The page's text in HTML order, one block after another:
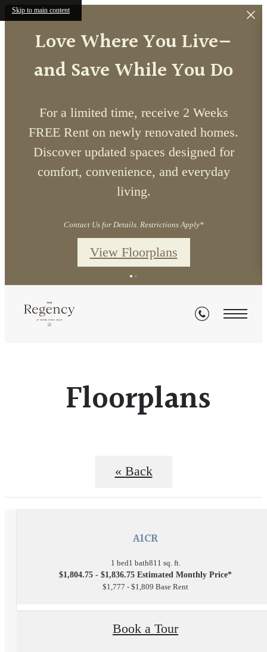
Skip to main content
Love Where You Live—
and Save While You Do
For a limited time, receive 2 Weeks
FREE Rent on newly renovated homes.
Discover updated spaces designed for
comfort, convenience, and everyday
living.
Contact Us for Details. Restrictions Apply*
View Floorplans
Floorplans
« Back
A1CR
1 bed1 bath811 sq. ft.
$1,804.75 - $1,836.75 Estimated Monthly Price*
$1,777 - $1,809 Base Rent
Book a Tour